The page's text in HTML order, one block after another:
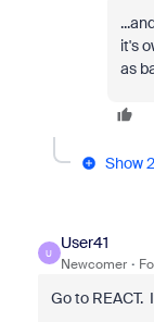
it's
as
Show
U
User41
Newcomer
Go to REACT.